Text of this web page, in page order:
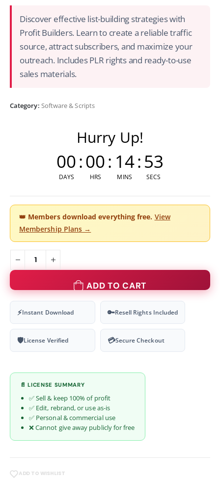
Discover effective list-building strategies with
Profit Builders. Learn to create a reliable traffic
source, attract subscribers, and maximize your
outreach. Includes PLR rights and ready-to-use
sales materials.
Category: Software & Scripts
Hurry Up!
00
DAYS
:00
HRS
: 14
MINS
:53
SECS
👑 Members download everything free. View
Membership Plans →
ADD TO CART
⚡Instant Download 🔑Resell Rights Included
🛡License Verified 💳Secure Checkout
📄 LICENSE SUMMARY
✅ Sell & keep 100% of profit
✅ Edit, rebrand, or use as-is
✅ Personal & commercial use
❌ Cannot give away publicly for free
ADD TO WISHLIST